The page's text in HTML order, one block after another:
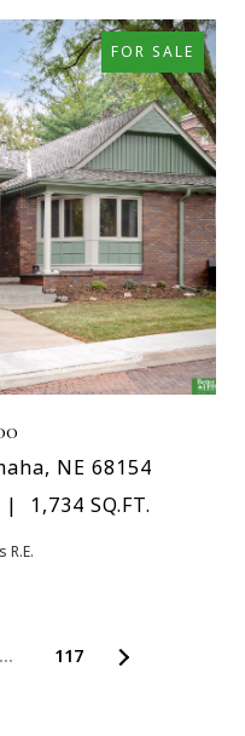
FOR SALE
NE 68154
1,734 SQ.FT.
… 117